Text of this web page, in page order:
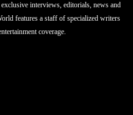
interviews, editorials, news and
features a staff of specialized writers
coverage.